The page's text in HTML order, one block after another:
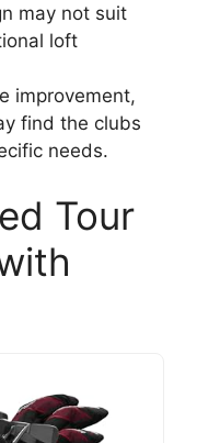
may not suit
loft
improvement,
find the clubs
needs.
Tour